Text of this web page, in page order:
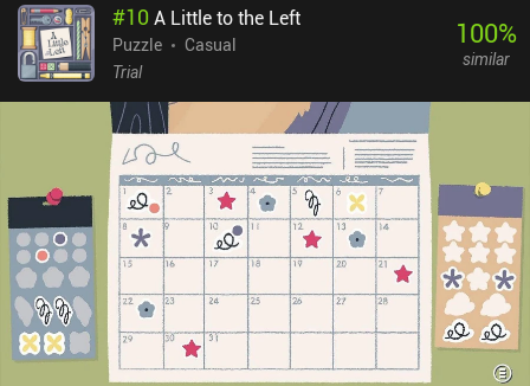
#10A Little to the Left
Puzzle
Casual
Trial
100%
similar